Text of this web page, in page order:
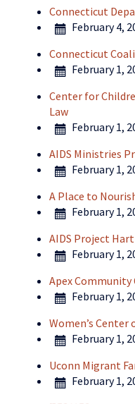
Connecticut
February 4,
Connecticut
February 1,
Center for
Law
February 1,
AIDS Ministries
February 1,
A Place to
February 1,
AIDS Project
February 1,
Apex Community
February 1,
Women’s Center
February 1,
Uconn Migrant
February 1,